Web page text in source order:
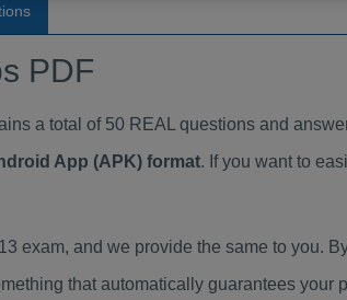
PDF
a total of 50 REAL questions and
App (APK) format. If you want to
exam, and we provide the same to you.
that automatically guarantees your